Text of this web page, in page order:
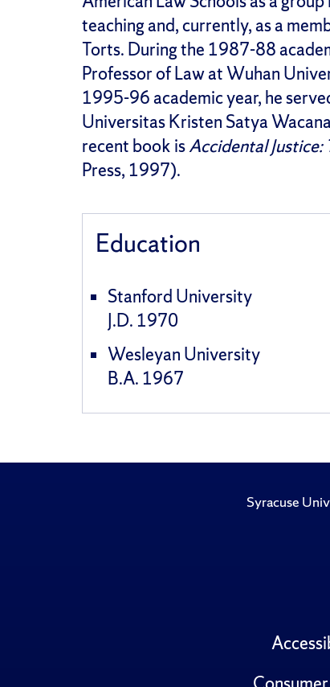
teaching and, currently, as a
Torts. During the 1987-88
Professor of Law at Wuhan
1995-96 academic year, he
Universitas Kristen Satya
recent book isAccidental Justice:
Press, 1997).
Education
Stanford University
J.D. 1970
Wesleyan University
B.A. 1967
Syracuse